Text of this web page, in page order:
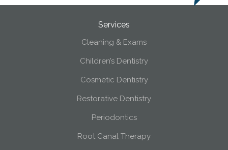
Services
Cleaning & Exams
Children’s Dentistry
Cosmetic Dentistry
Restorative Dentistry
Periodontics
Root Canal Therapy